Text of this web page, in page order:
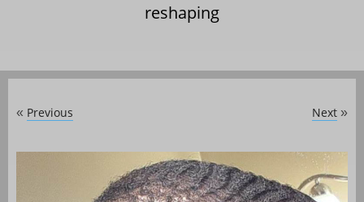
reshaping
« Previous Next »